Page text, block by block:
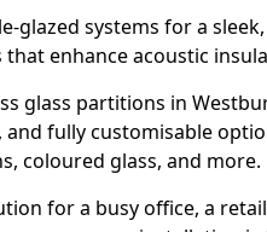
glazed systems for a
enhance acoustic
glass partitions in
and fully customisable
coloured glass, and more.
for a busy office, a